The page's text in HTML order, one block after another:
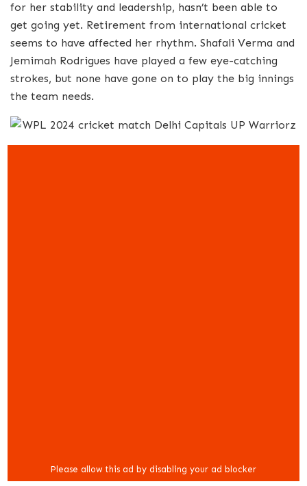
for her stability and leadership, hasn’t been able to
get going yet. Retirement from international cricket
seems to have affected her rhythm. Shafali Verma and
Jemimah Rodrigues have played a few eye-catching
strokes, but none have gone on to play the big innings
the team needs.